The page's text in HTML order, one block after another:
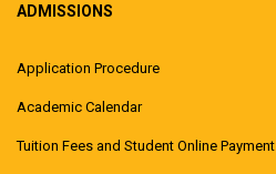
ADMISSIONS
Application Procedure
Academic Calendar
Tuition Fees and Student Online Payment